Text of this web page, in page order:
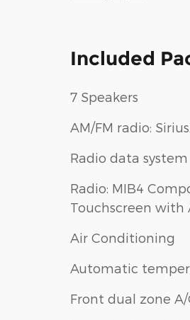
Included
7 Speakers
AM/FM radio:
Radio data system
Radio: MIB4
Touchscreen with
Air Conditioning
Automatic
Front dual zone A/